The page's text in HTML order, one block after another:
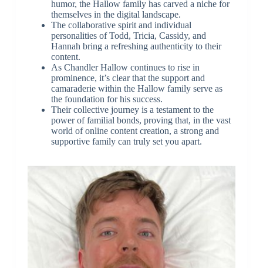
humor, the Hallow family has carved a niche for
themselves in the digital landscape.
The collaborative spirit and individual
personalities of Todd, Tricia, Cassidy, and
Hannah bring a refreshing authenticity to their
content.
As Chandler Hallow continues to rise in
prominence, it’s clear that the support and
camaraderie within the Hallow family serve as
the foundation for his success.
Their collective journey is a testament to the
power of familial bonds, proving that, in the vast
world of online content creation, a strong and
supportive family can truly set you apart.